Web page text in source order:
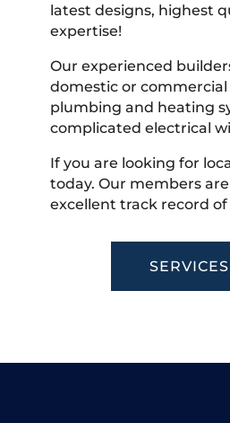
latest designs, highest
expertise!
Our experienced
domestic or
plumbing and heating
complicated electrical
If you are looking for
today. Our members
excellent track record
SERVICES